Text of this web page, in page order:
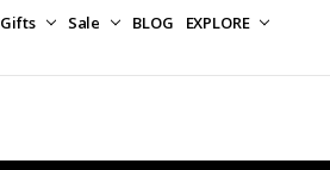
Gifts Sale BLOG EXPLORE